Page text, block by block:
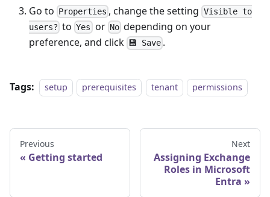
Go to Properties , change the setting Visible to
users? toYes or Nodepending on your
preference, and click 💾 Save .
Tags: setup prerequisites tenant permissions
Previous
Getting started
Next
Assigning Exchange
Roles in Microsoft
Entra